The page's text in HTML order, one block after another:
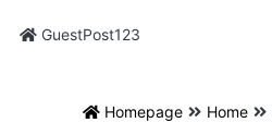
GuestPost123
Homepage Home